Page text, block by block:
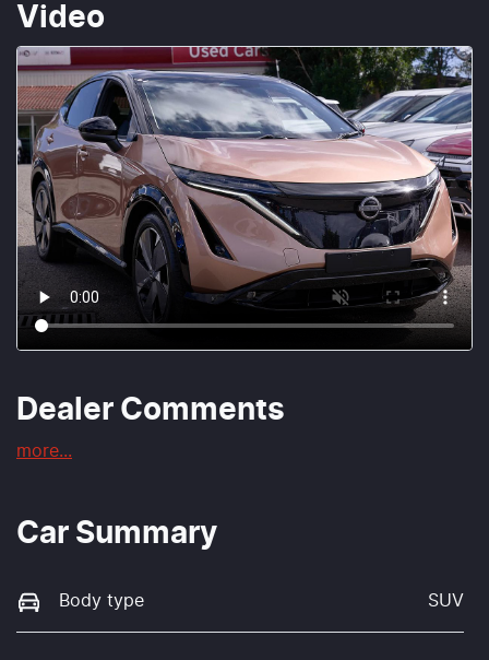
Video
Dealer Comments
more...
Car Summary
Body type SUV